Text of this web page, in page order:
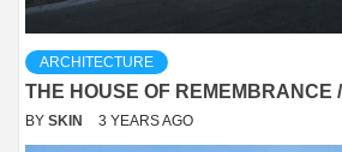
ARCHITECTURE
THE HOUSE OF REMEMBRANCE
BY SKIN 3 YEARS AGO